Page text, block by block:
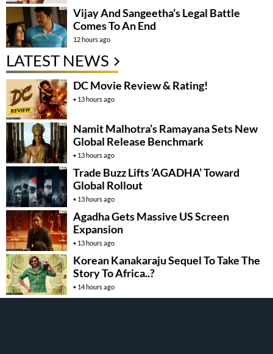
Vijay And Sangeetha’s Legal Battle
Comes To An End
12 hours ago
LATEST NEWS
DC Movie Review & Rating!
13 hours ago
Namit Malhotra’s Ramayana Sets New
Global Release Benchmark
13 hours ago
Trade Buzz Lifts ‘AGADHA’ Toward
Global Rollout
13 hours ago
Agadha Gets Massive US Screen
Expansion
13 hours ago
Korean Kanakaraju Sequel To Take The
Story To Africa..?
14 hours ago